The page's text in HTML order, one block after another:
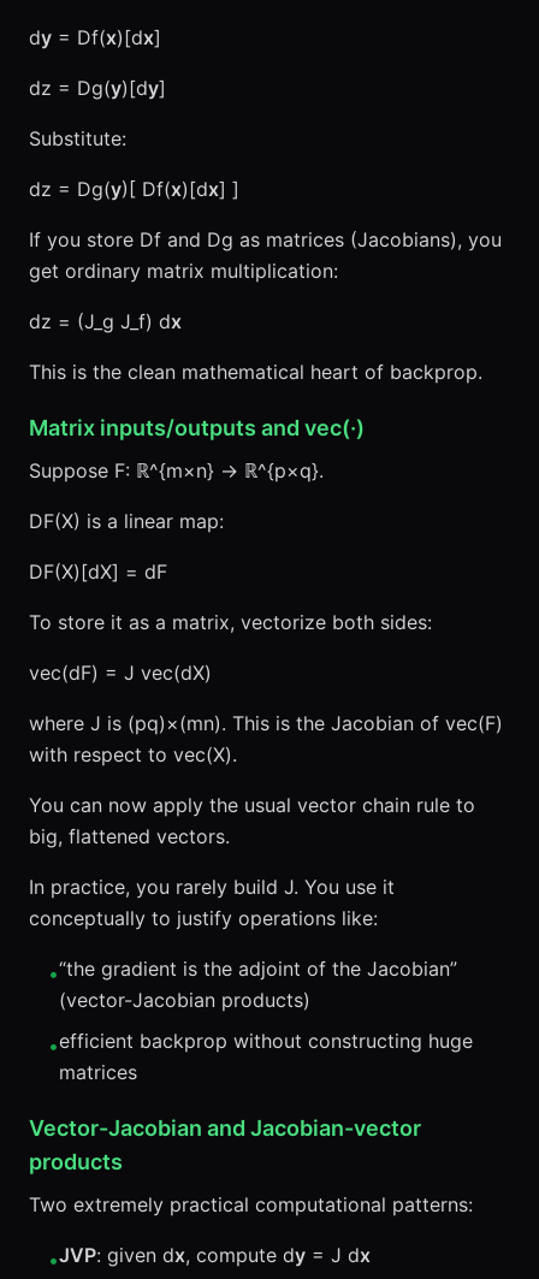
dy = Df(x)[dx]
dz = Dg(y)[dy]
Substitute:
dz = Dg(y)[ Df(x)[dx] ]
If you store Df and Dg as matrices (Jacobians), you
get ordinary matrix multiplication:
dz = (J_g J_f) dx
This is the clean mathematical heart of backprop.
Matrix inputs/outputs and vec(·)
Suppose F: ℝ^{m×n} → ℝ^{p×q}.
DF(X) is a linear map:
DF(X)[dX] = dF
To store it as a matrix, vectorize both sides:
vec(dF) = J vec(dX)
where J is (pq)×(mn). This is the Jacobian of vec(F)
with respect to vec(X).
You can now apply the usual vector chain rule to
big, flattened vectors.
In practice, you rarely build J. You use it
conceptually to justify operations like:
•“the gradient is the adjoint of the Jacobian”
(vector-Jacobian products)
•efficient backprop without constructing huge
matrices
Vector-Jacobian and Jacobian-vector
products
Two extremely practical computational patterns:
•JVP: given dx, compute dy = J dx